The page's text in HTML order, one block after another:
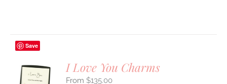
Save
I Love You Charms
$135.00